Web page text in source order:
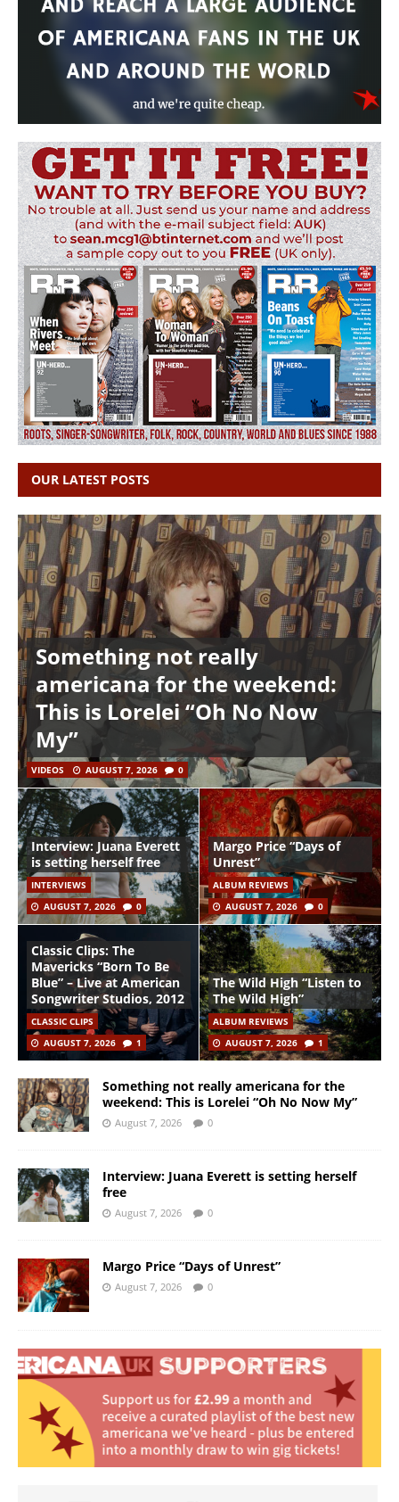
OUR LATEST POSTS
Something not really
americana for the weekend:
This is Lorelei “Oh No Now
My”
VIDEOS AUGUST 7, 2026 0
Interview: Juana Everett
is setting herself free
INTERVIEWS
AUGUST 7, 2026
0
Margo Price “Days of
Unrest”
ALBUM REVIEWS
AUGUST 7, 2026
0
Classic Clips: The
Mavericks “Born To Be
Blue” – Live at American
Songwriter Studios, 2012
CLASSIC CLIPS
AUGUST 7, 2026
1
The Wild High “Listen to
The Wild High”
ALBUM REVIEWS
AUGUST 7, 2026
1
Something not really americana for the
weekend: This is Lorelei “Oh No Now My”
August 7, 2026 0
Interview: Juana Everett is setting herself
free
August 7, 2026 0
Margo Price “Days of Unrest”
August 7, 2026 0